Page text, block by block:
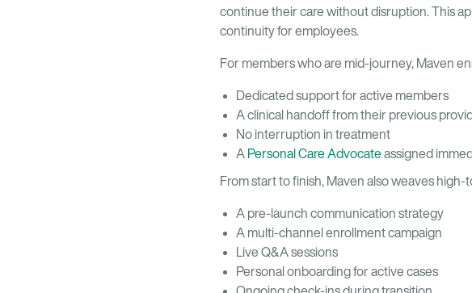
continue their care without disruption. This
continuity for employees.
For members who are mid-journey, Maven
Dedicated support for active members
A clinical handoff from their previous
No interruption in treatment
A Personal Care Advocateassigned
From start to finish, Maven also weaves
A pre-launch communication strategy
A multi-channel enrollment campaign
Live Q&A sessions
Personal onboarding for active cases